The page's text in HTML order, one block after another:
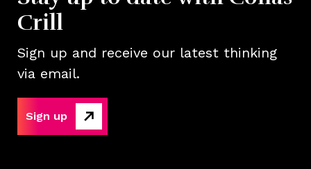
Crill
Sign up and receive our latest thinking
via email.
Sign up